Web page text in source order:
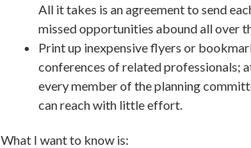
All it takes is an agreement to send
missed opportunities abound all over
Print up inexpensive flyers or
conferences of related professionals;
every member of the planning
can reach with little effort.
What I want to know is: